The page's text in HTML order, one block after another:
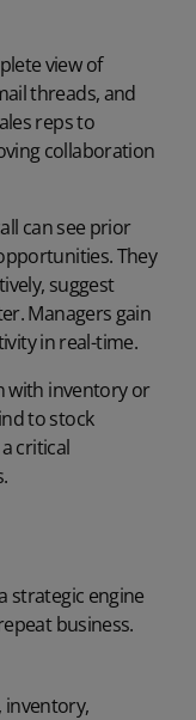
view of
threads, and
reps to
collaboration
can see prior
They
suggest
Managers gain
in real-time.
with inventory or
to stock
critical
strategic engine
business.
inventory,